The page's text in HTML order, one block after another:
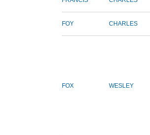
FOY CHARLES
FOX WESLEY